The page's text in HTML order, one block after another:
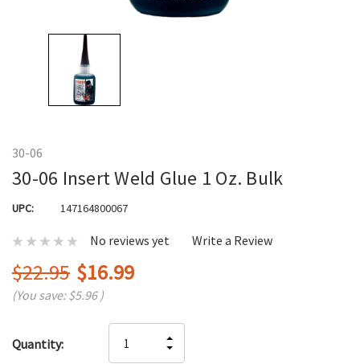
30-06
30-06 Insert Weld Glue 1 Oz. Bulk
UPC: 147164800067
No reviews yet Write a Review
$22.95 $16.99
(You save:$5.96 )
up!
Quantity:
INCREASE
QUANTITY